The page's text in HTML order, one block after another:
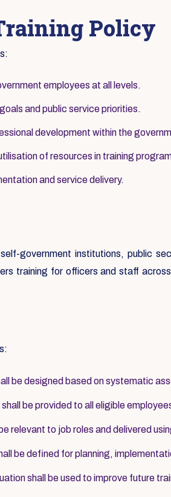
Policy
employees at all levels.
and public service priorities.
development within the
of resources in training
and service delivery.
government institutions, public
training for officers and staff
be designed based on systematic
be provided to all eligible
relevant to job roles and delivered
be defined for planning,
shall be used to improve future